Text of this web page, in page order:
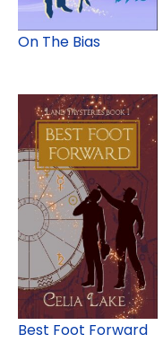
On The Bias
Best Foot Forward